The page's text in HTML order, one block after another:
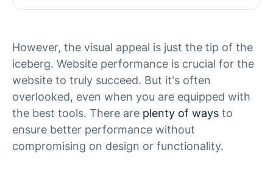
However, the visual appeal is just the tip of the
iceberg. Website performance is crucial for the
website to truly succeed. But it's often
overlooked, even when you are equipped with
the best tools. There are plenty of ways to
ensure better performance without
compromising on design or functionality.